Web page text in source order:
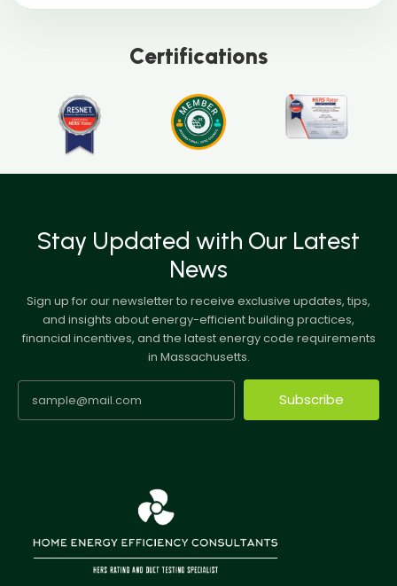
Certifications
Stay Updated with Our Latest
News
Sign up for our newsletter to receive exclusive updates, tips,
and insights about energy-efficient building practices,
financial incentives, and the latest energy code requirements
in Massachusetts.
Subscribe